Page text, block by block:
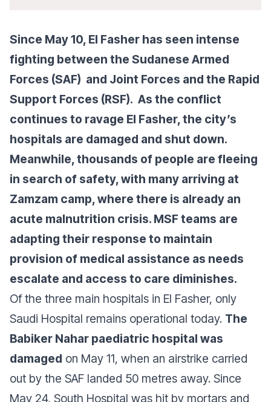
Since May 10, El Fasher has seen intense
fighting between the Sudanese Armed
Forces (SAF) and Joint Forces and the Rapid
Support Forces (RSF). As the conflict
continues to ravage El Fasher, the city’s
hospitals are damaged and shut down.
Meanwhile, thousands of people are fleeing
in search of safety, with many arriving at
Zamzam camp, where there is already an
acute malnutrition crisis. MSF teams are
adapting their response to maintain
provision of medical assistance as needs
escalate and access to care diminishes.
Of the three main hospitals in El Fasher, only
Saudi Hospital remains operational today. The
Babiker Nahar paediatric hospital was
damaged on May 11, when an airstrike carried
out by the SAF landed 50 metres away. Since
May 24, South Hospital was hit by mortars and